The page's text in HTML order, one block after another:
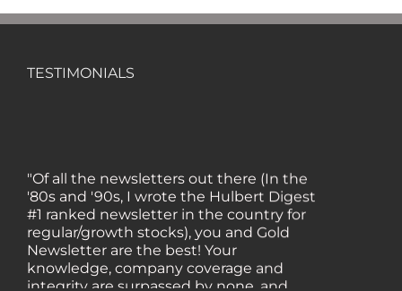
TESTIMONIALS
"Of all the newsletters out there (In the
'80s and '90s, I wrote the Hulbert Digest
#1 ranked newsletter in the country for
regular/growth stocks), you and Gold
Newsletter are the best! Your
knowledge, company coverage and
integrity are surpassed by none, and